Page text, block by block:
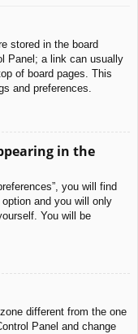
stored in the board
Panel; a link can usually
of board pages. This
and preferences.
in the
you will find
option and you will only
You will be
different from the one
Panel and change